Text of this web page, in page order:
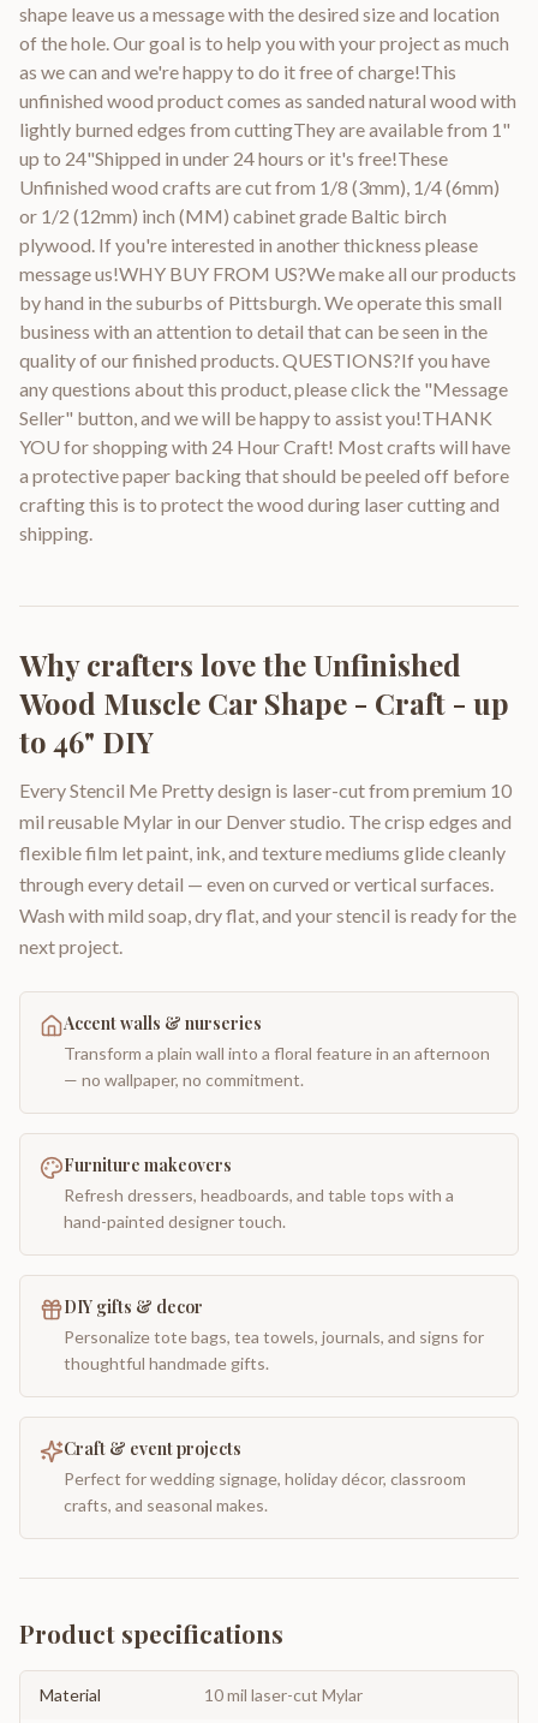
shape leave us a message with the desired size and location
of the hole. Our goal is to help you with your project as much
as we can and we're happy to do it free of charge!This
unfinished wood product comes as sanded natural wood with
lightly burned edges from cuttingThey are available from 1"
up to 24"Shipped in under 24 hours or it's free!These
Unfinished wood crafts are cut from 1/8 (3mm), 1/4 (6mm)
or 1/2 (12mm) inch (MM) cabinet grade Baltic birch
plywood. If you're interested in another thickness please
message us!WHY BUY FROM US?We make all our products
by hand in the suburbs of Pittsburgh. We operate this small
business with an attention to detail that can be seen in the
quality of our finished products. QUESTIONS?If you have
any questions about this product, please click the "Message
Seller" button, and we will be happy to assist you!THANK
YOU for shopping with 24 Hour Craft! Most crafts will have
a protective paper backing that should be peeled off before
crafting this is to protect the wood during laser cutting and
shipping.
Why crafters love theUnfinished
Wood Muscle Car Shape - Craft - up
to 46" DIY
Every Stencil Me Pretty design is laser-cut from premium 10
mil reusable Mylar in our Denver studio. The crisp edges and
flexible film let paint, ink, and texture mediums glide cleanly
through every detail — even on curved or vertical surfaces.
Wash with mild soap, dry flat, and your stencil is ready for the
next project.
Accent walls & nurseries
Transform a plain wall into a floral feature in an afternoon
— no wallpaper, no commitment.
Furniture makeovers
Refresh dressers, headboards, and table tops with a
hand-painted designer touch.
DIY gifts & decor
Personalize tote bags, tea towels, journals, and signs for
thoughtful handmade gifts.
Craft & event projects
Perfect for wedding signage, holiday décor, classroom
crafts, and seasonal makes.
Product specifications
Material 10 mil laser-cut Mylar